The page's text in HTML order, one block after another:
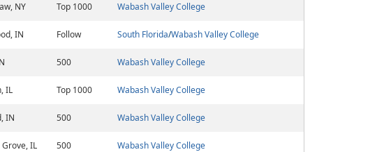
NY Top 1000
Wabash Valley College
IN Follow South Florida/Wabash Valley College
500
Wabash Valley College
IL Top 1000
Wabash Valley College
IN 500
Wabash Valley College
IL 500
Wabash Valley College